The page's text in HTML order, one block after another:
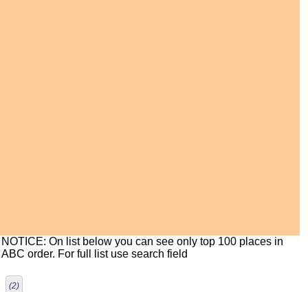
NOTICE: On list below you can see only top 100 places in
ABC order. For full list use search field
(2)